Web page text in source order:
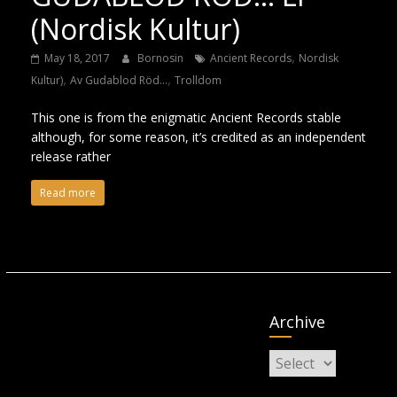
(Nordisk Kultur)
May 18, 2017 Bornosin Ancient Records, Nordisk
Kultur), Av Gudablod Röd..., Trolldom
This one is from the enigmatic Ancient Records stable
although, for some reason, it’s credited as an independent
release rather
Read more
Archive
Archive